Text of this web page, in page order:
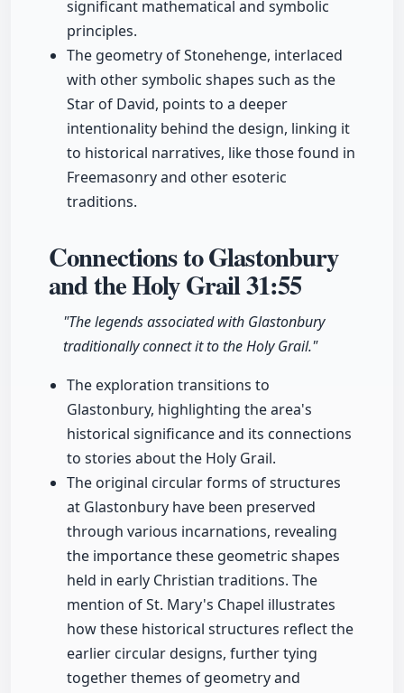
significant mathematical and symbolic
principles.
The geometry of Stonehenge, interlaced
with other symbolic shapes such as the
Star of David, points to a deeper
intentionality behind the design, linking it
to historical narratives, like those found in
Freemasonry and other esoteric
traditions.
Connections to Glastonbury
and the Holy Grail31:55
"The legends associated with Glastonbury
traditionally connect it to the Holy Grail."
The exploration transitions to
Glastonbury, highlighting the area's
historical significance and its connections
to stories about the Holy Grail.
The original circular forms of structures
at Glastonbury have been preserved
through various incarnations, revealing
the importance these geometric shapes
held in early Christian traditions. The
mention of St. Mary's Chapel illustrates
how these historical structures reflect the
earlier circular designs, further tying
together themes of geometry and